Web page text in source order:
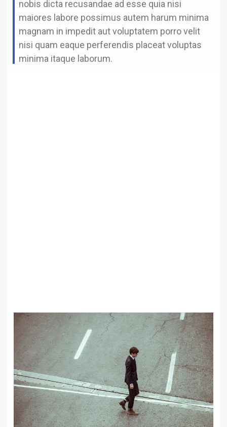
nobis dicta recusandae ad esse quia nisi
maiores labore possimus autem harum minima
magnam in impedit aut voluptatem porro velit
nisi quam eaque perferendis placeat voluptas
minima itaque laborum.